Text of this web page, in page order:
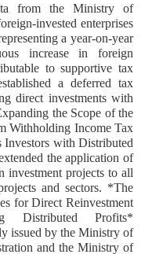
from the Ministry of
invested enterprises
a year-on-year
increase in foreign
to supportive tax
a deferred tax
direct investments with
the Scope of the
Withholding Income Tax
Investors with Distributed
the application of
investment projects to all
and sectors. *The
for Direct Reinvestment
Distributed Profits*
issued by the Ministry of
and the Ministry of